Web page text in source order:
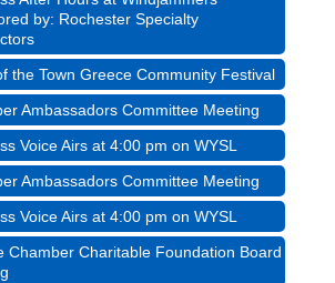
by: Rochester Specialty
the Town Greece Community Festival
Ambassadors Committee Meeting
Voice Airs at 4:00 pm on WYSL
Ambassadors Committee Meeting
Voice Airs at 4:00 pm on WYSL
Chamber Charitable Foundation Board